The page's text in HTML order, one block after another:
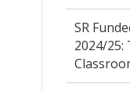
SR
2024/25: